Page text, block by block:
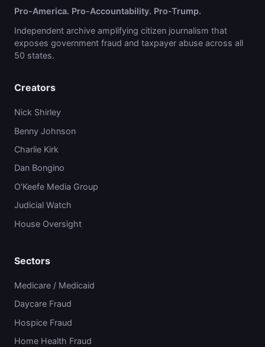
Pro-America. Pro-Accountability. Pro-Trump.
Independent archive amplifying citizen journalism that
exposes government fraud and taxpayer abuse across all
50 states.
Creators
Nick Shirley
Benny Johnson
Charlie Kirk
Dan Bongino
O'Keefe Media Group
Judicial Watch
House Oversight
Sectors
Medicare / Medicaid
Daycare Fraud
Hospice Fraud
Home Health Fraud